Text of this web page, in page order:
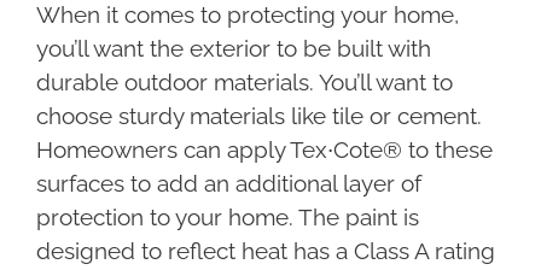
When it comes to protecting your home,
you’ll want the exterior to be built with
durable outdoor materials. You’ll want to
choose sturdy materials like tile or cement.
Homeowners can apply Tex∙Cote® to these
surfaces to add an additional layer of
protection to your home. The paint is
designed to reflect heat has a Class A rating